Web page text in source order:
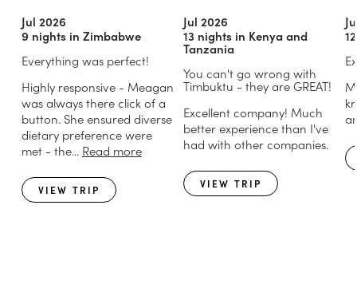
Jul 2026
9 nights in Zimbabwe
Everything was perfect!
Highly responsive - Meagan
was always there click of a
button. She ensured diverse
dietary preference were
met - the... Read more
VIEW TRIP
Jul 2026
13 nights in Kenya and
Tanzania
You can't go wrong with
Timbuktu - they are GREAT!
Excellent company! Much
better experience than I've
had with other companies.
VIEW TRIP